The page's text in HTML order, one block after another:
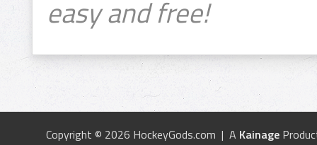
easy and free!
Copyright © 2026 HockeyGods.com | A Kainage